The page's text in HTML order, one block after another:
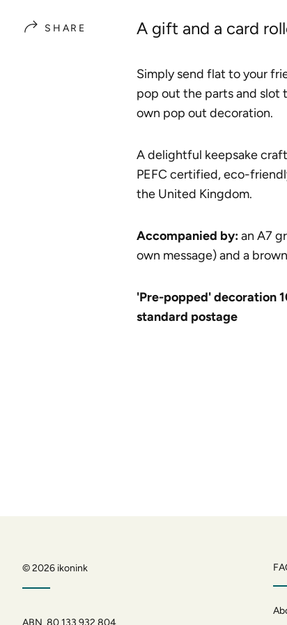
A gift and a card
Simply send flat to your
pop out the parts and
own pop out decoration.
A delightful keepsake
PEFC certified, eco-
the United Kingdom.
Accompanied by:an A7
own message) and a
'Pre-popped' decoration
standard postage
SHARE
© 2026 ikonink
ABN 80 133 932 804